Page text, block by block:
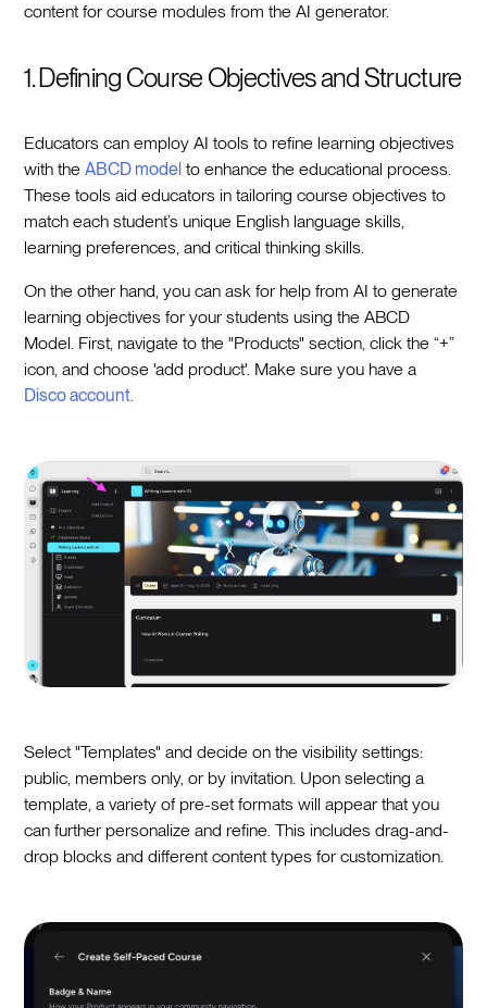
content for course modules from the AI generator.
1. Defining Course Objectives and Structure
Educators can employ AI tools to refine learning objectives
with theABCD model to enhance the educational process.
These tools aid educators in tailoring course objectives to
match each student’s unique English language skills,
learning preferences, and critical thinking skills.
On the other hand, you can ask for help from AI to generate
learning objectives for your students using the ABCD
Model. First, navigate to the "Products" section, click the “+”
icon, and choose 'add product'. Make sure you have a
Disco account.
Select "Templates" and decide on the visibility settings:
public, members only, or by invitation. Upon selecting a
template, a variety of pre-set formats will appear that you
can further personalize and refine. This includes drag-and-
drop blocks and different content types for customization.